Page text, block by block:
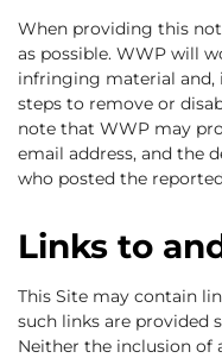
When providing this
as possible. WWP will
infringing material and,
steps to remove or
note that WWP may
email address, and the
who posted the
Links to
This Site may contain
such links are provided
Neither the inclusion of